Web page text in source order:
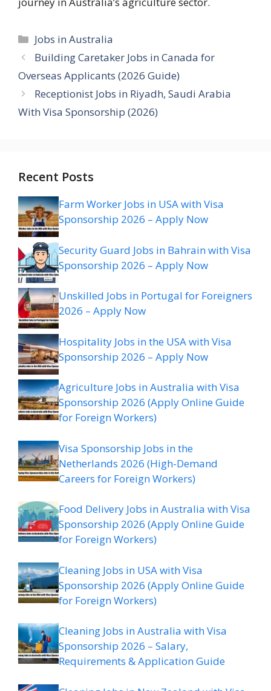
Categories
Jobs in Australia
Building Caretaker Jobs in Canada for
Overseas Applicants (2026 Guide)
Receptionist Jobs in Riyadh, Saudi Arabia
With Visa Sponsorship (2026)
Recent Posts
Farm Worker Jobs in USA with Visa
Sponsorship 2026 – Apply Now
Security Guard Jobs in Bahrain with Visa
Sponsorship 2026 – Apply Now
Unskilled Jobs in Portugal for Foreigners
2026 – Apply Now
Hospitality Jobs in the USA with Visa
Sponsorship 2026 – Apply Now
Agriculture Jobs in Australia with Visa
Sponsorship 2026 (Apply Online Guide
for Foreign Workers)
Visa Sponsorship Jobs in the
Netherlands 2026 (High-Demand
Careers for Foreign Workers)
Food Delivery Jobs in Australia with Visa
Sponsorship 2026 (Apply Online Guide
for Foreign Workers)
Cleaning Jobs in USA with Visa
Sponsorship 2026 (Apply Online Guide
for Foreign Workers)
Cleaning Jobs in Australia with Visa
Sponsorship 2026 – Salary,
Requirements & Application Guide